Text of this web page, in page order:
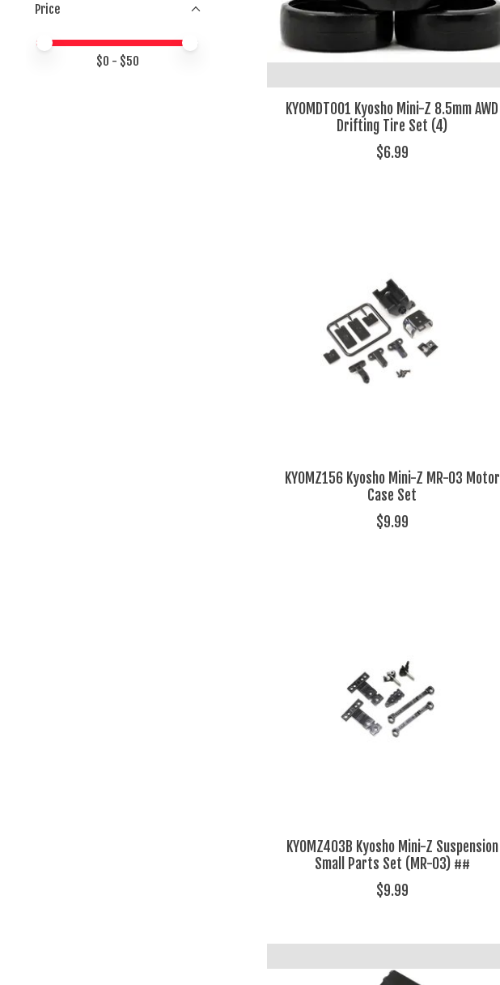
Price
Price minimum value
Price maximum value
$0 - $50
KYOMDT001 Kyosho Mini-Z 8.5mm AWD
Drifting Tire Set (4)
$6.99
KYOMZ156 Kyosho Mini-Z MR-03 Motor
Case Set
$9.99
KYOMZ403B Kyosho Mini-Z Suspension
Small Parts Set (MR-03) ##
$9.99